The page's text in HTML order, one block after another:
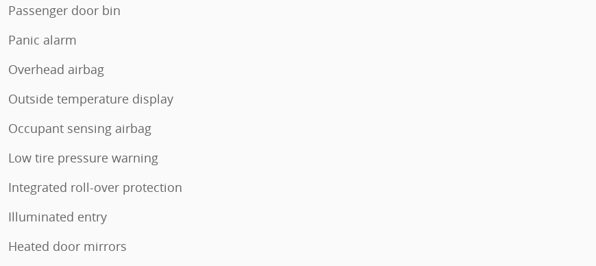
Passenger door bin
Panic alarm
Overhead airbag
Outside temperature display
Occupant sensing airbag
Low tire pressure warning
Integrated roll-over protection
Illuminated entry
Heated door mirrors